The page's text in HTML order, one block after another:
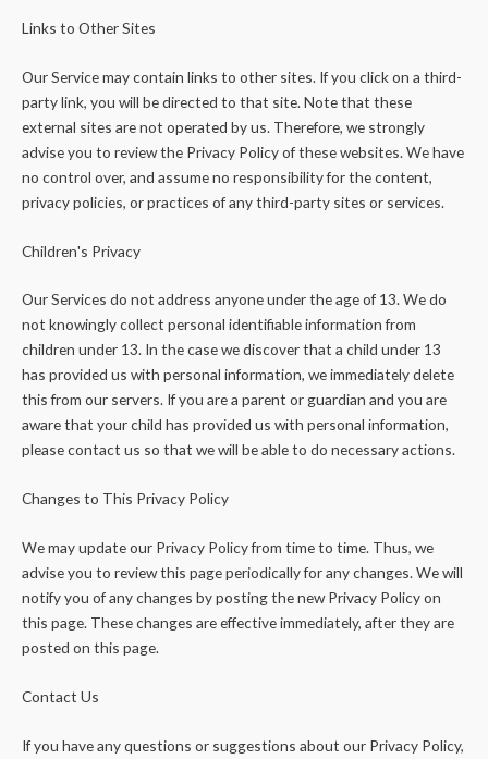
Links to Other Sites
Our Service may contain links to other sites. If you click on a third-
party link, you will be directed to that site. Note that these
external sites are not operated by us. Therefore, we strongly
advise you to review the Privacy Policy of these websites. We have
no control over, and assume no responsibility for the content,
privacy policies, or practices of any third-party sites or services.
Children's Privacy
Our Services do not address anyone under the age of 13. We do
not knowingly collect personal identifiable information from
children under 13. In the case we discover that a child under 13
has provided us with personal information, we immediately delete
this from our servers. If you are a parent or guardian and you are
aware that your child has provided us with personal information,
please contact us so that we will be able to do necessary actions.
Changes to This Privacy Policy
We may update our Privacy Policy from time to time. Thus, we
advise you to review this page periodically for any changes. We will
notify you of any changes by posting the new Privacy Policy on
this page. These changes are effective immediately, after they are
posted on this page.
Contact Us
If you have any questions or suggestions about our Privacy Policy,